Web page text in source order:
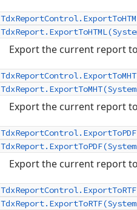
Export the current report
Export the current report
Export the current report